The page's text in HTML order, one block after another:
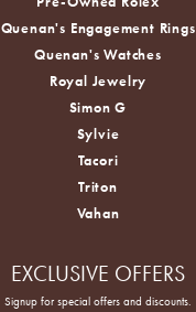
Quenan's Engagement Rings
Quenan's Watches
Royal Jewelry
Simon G
Sylvie
Tacori
Triton
Vahan
EXCLUSIVE OFFERS
Signup for special offers and discounts.